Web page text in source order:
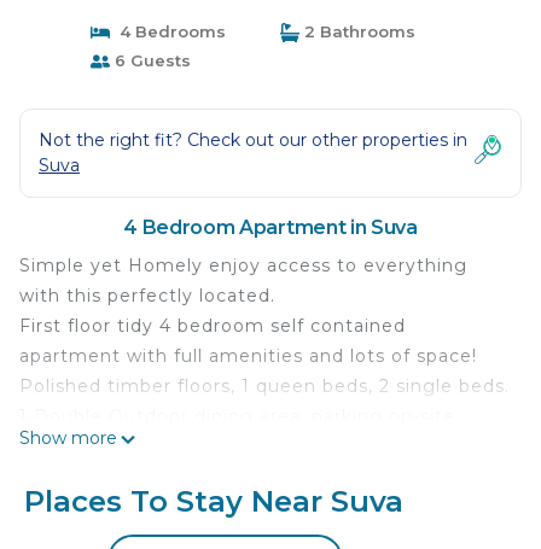
4 Bedrooms
2 Bathrooms
6 Guests
Not the right fit? Check out our other properties in
Suva
4 Bedroom Apartment in Suva
Simple yet Homely enjoy access to everything
with this perfectly located.
First floor tidy 4 bedroom self contained
apartment with full amenities and lots of space!
Polished timber floors, 1 queen beds, 2 single beds.
secure complex.Perfect for families, couples,
privacy. Relax in/by the pool, or in the lovely
courtyard, or in the privacy of your own covered
Show more
Places To Stay Near Suva